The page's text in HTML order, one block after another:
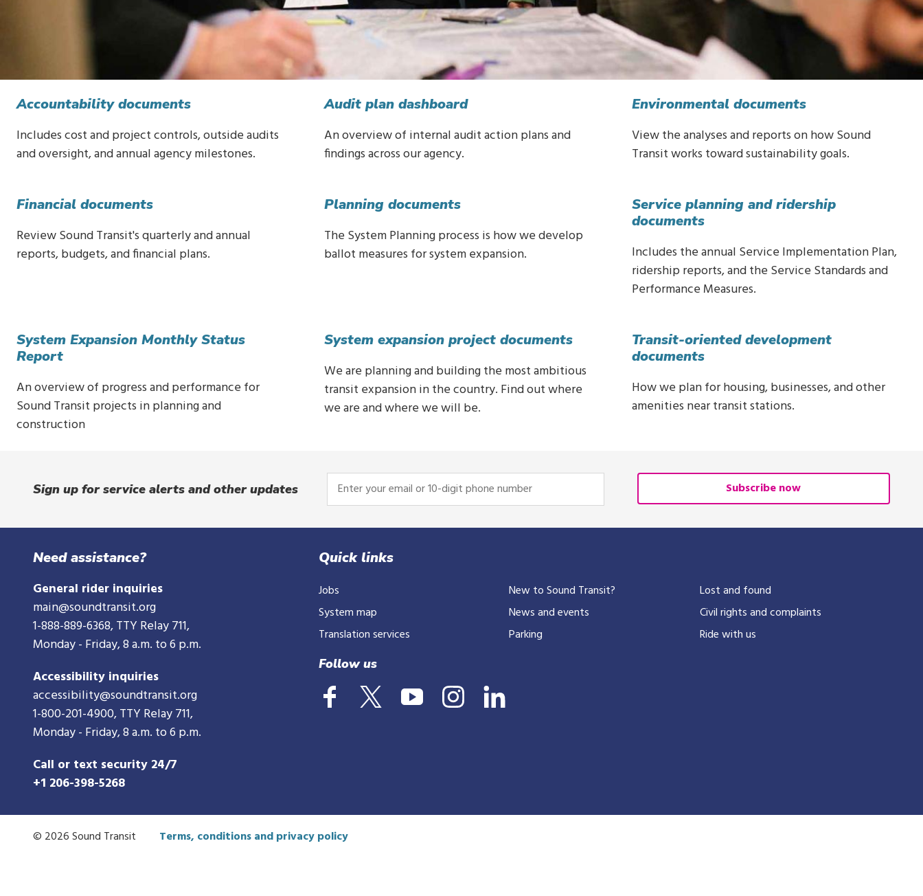
Accountability documents
Includes cost and project controls, outside audits
and oversight, and annual agency milestones.
Audit plan dashboard
An overview of internal audit action plans and
findings across our agency.
Environmental documents
View the analyses and reports on how Sound
Transit works toward sustainability goals.
Financial documents
Review Sound Transit's quarterly and annual
reports, budgets, and financial plans.
Planning documents
The System Planning process is how we develop
ballot measures for system expansion.
Service planning and ridership
documents
Includes the annual Service Implementation Plan,
ridership reports, and the Service Standards and
Performance Measures.
System Expansion Monthly Status
Report
An overview of progress and performance for
Sound Transit projects in planning and
construction
System expansion project documents
We are planning and building the most ambitious
transit expansion in the country. Find out where
we are and where we will be.
Transit-oriented development
documents
How we plan for housing, businesses, and other
amenities near transit stations.
Sign up for service alerts and other updates
Enter
your
10-
phone
number
Subscribe now
Need assistance?
General rider inquiries
main@soundtransit.org
1-888-889-6368, TTY Relay 711,
Monday - Friday, 8 a.m. to 6 p.m.
Accessibility inquiries
accessibility@soundtransit.org
1-800-201-4900, TTY Relay 711,
Monday - Friday, 8 a.m. to 6 p.m.
Call or text security 24/7
+1 206-398-5268
Quick links
Jobs
System map
Translation services
New to Sound Transit?
News and events
Parking
Lost and found
Civil rights and complaints
Ride with us
Follow us
© 2026 Sound Transit Terms, conditions and privacy policy